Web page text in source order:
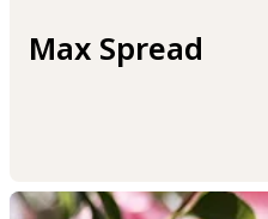
Max Spread